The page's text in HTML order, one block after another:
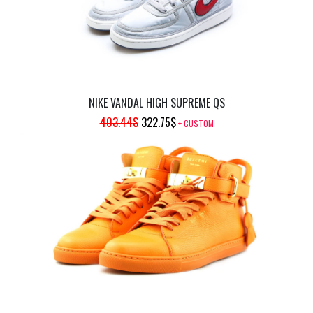
NIKE VANDAL HIGH SUPREME QS
403.44$ ORIGINAL
PRICE
WAS:
403.44$.
322.75$CURRENT
IS:
322.75$.
+ CUSTOM